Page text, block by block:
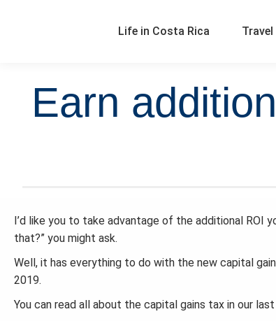
Life in Costa Rica
Earn
I’d like you to take advantage of the additional ROI
that?” you might ask.
Well, it has everything to do with the new capital
2019.
You can read all about the capital gains tax in our